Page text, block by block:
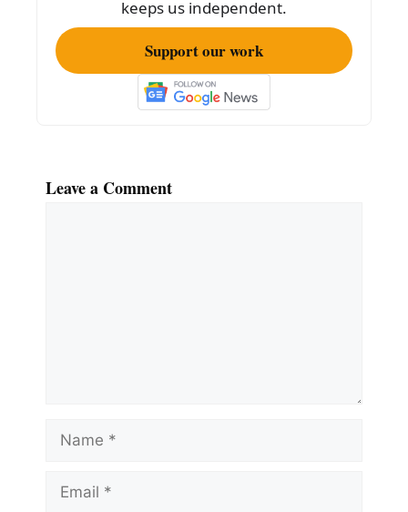
keeps us independent.
Support our work
Leave a Comment
Name
Email